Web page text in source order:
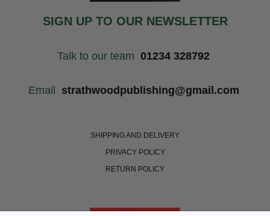
SIGN UP TO OUR NEWSLETTER
Talk to our team 01234 328792
Email strathwoodpublishing@gmail.com
SHIPPING AND DELIVERY
PRIVACY POLICY
RETURN POLICY